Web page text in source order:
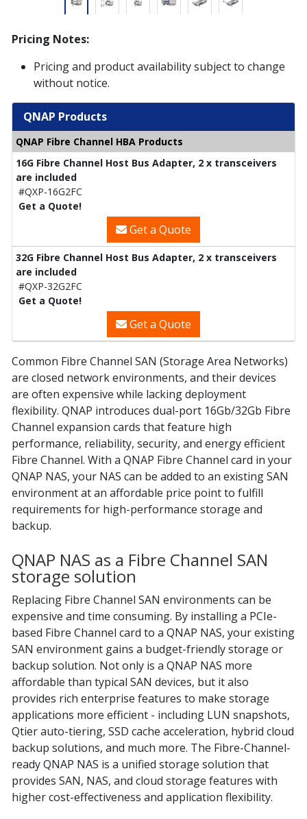
Pricing Notes:
Pricing and product availability subject to change
without notice.
QNAP Products
QNAP Fibre Channel HBA Products
16G Fibre Channel Host Bus Adapter, 2 x transceivers
are included
#QXP-16G2FC
Get a Quote!
Get a Quote
32G Fibre Channel Host Bus Adapter, 2 x transceivers
are included
#QXP-32G2FC
Get a Quote!
Get a Quote
Common Fibre Channel SAN (Storage Area Networks)
are closed network environments, and their devices
are often expensive while lacking deployment
flexibility. QNAP introduces dual-port 16Gb/32Gb Fibre
Channel expansion cards that feature high
performance, reliability, security, and energy efficient
Fibre Channel. With a QNAP Fibre Channel card in your
QNAP NAS, your NAS can be added to an existing SAN
environment at an affordable price point to fulfill
requirements for high-performance storage and
backup.
QNAP NAS as a Fibre Channel SAN
storage solution
Replacing Fibre Channel SAN environments can be
expensive and time consuming. By installing a PCIe-
based Fibre Channel card to a QNAP NAS, your existing
SAN environment gains a budget-friendly storage or
backup solution. Not only is a QNAP NAS more
affordable than typical SAN devices, but it also
provides rich enterprise features to make storage
applications more efficient - including LUN snapshots,
Qtier auto-tiering, SSD cache acceleration, hybrid cloud
backup solutions, and much more. The Fibre-Channel-
ready QNAP NAS is a unified storage solution that
provides SAN, NAS, and cloud storage features with
higher cost-effectiveness and application flexibility.